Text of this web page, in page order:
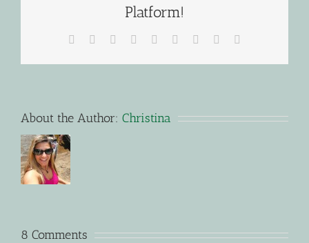
Platform!
Facebook Reddit LinkedInWhatsApp
TumblrPinterest
About the Author: Christina
8 Comments